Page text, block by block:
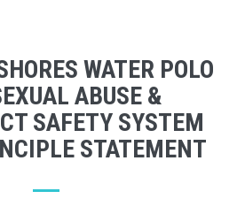
WATER POLO
ABUSE &
SAFETY SYSTEM
STATEMENT